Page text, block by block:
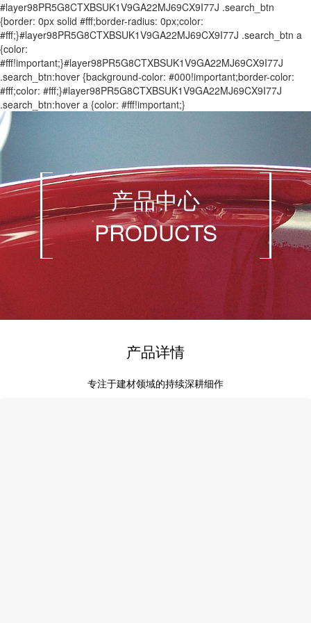
#layer98PR5G8CTXBSUK1V9GA22MJ69CX9I77J .search_btn
{border: 0px solid #fff;border-radius: 0px;color:
#fff;}#layer98PR5G8CTXBSUK1V9GA22MJ69CX9I77J .search_btn a
{color:
#fff!important;}#layer98PR5G8CTXBSUK1V9GA22MJ69CX9I77J
.search_btn:hover {background-color: #000!important;border-color:
#fff;color: #fff;}#layer98PR5G8CTXBSUK1V9GA22MJ69CX9I77J
.search_btn:hover a {color: #fff!important;}
产品中心
PRODUCTS
产品详情
专注于建材领域的持续深耕细作